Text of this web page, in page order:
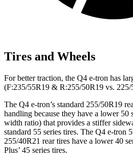
Tires and Wheels
For better traction, the Q4 e-tron has
(F:235/55R19 & R:255/50R19 vs. 225/
The Q4 e-tron’s standard 255/50R19
handling because they have a lower 50
width ratio) that provides a stiffer
standard 55 series tires. The Q4 e-tron
255/40R21 rear tires have a lower 40
Plus’ 45 series tires.